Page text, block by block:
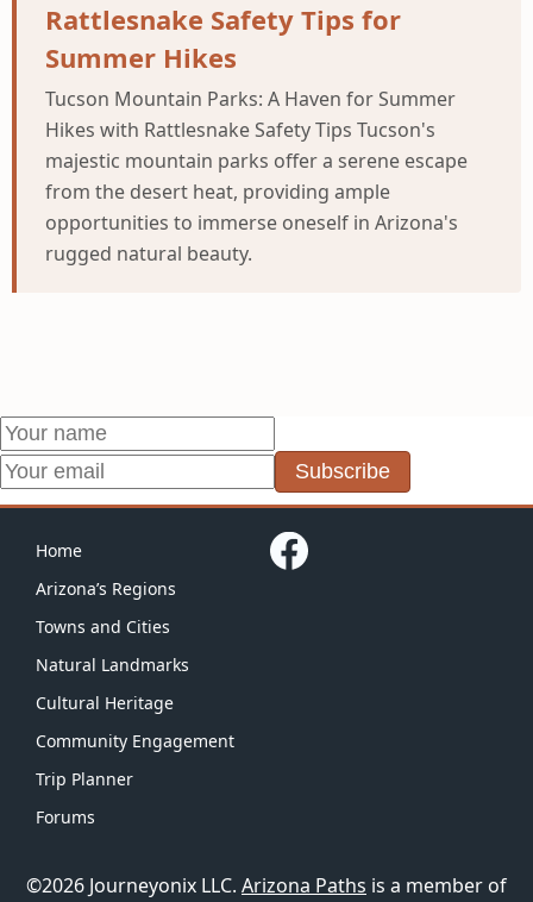
Rattlesnake Safety Tips for
Summer Hikes
Tucson Mountain Parks: A Haven for Summer
Hikes with Rattlesnake Safety Tips Tucson's
majestic mountain parks offer a serene escape
from the desert heat, providing ample
opportunities to immerse oneself in Arizona's
rugged natural beauty.
Subscribe
Home
Arizona’s Regions
Towns and Cities
Natural Landmarks
Cultural Heritage
Community Engagement
Trip Planner
Forums
©2026 Journeyonix LLC. Arizona Paths is a member of